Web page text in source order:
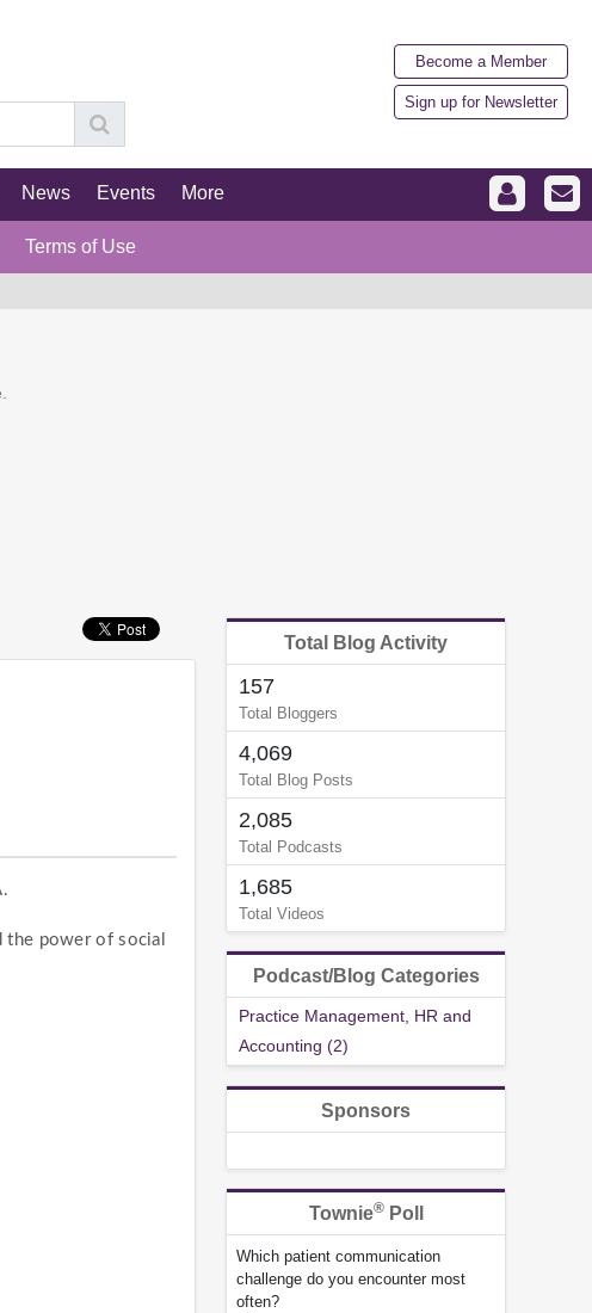
Become a Member
Sign up for Newsletter
News Events More
Terms of Use
the power of social
Total Blog Activity
157
Total Bloggers
4,069
Total Blog Posts
2,085
Total Podcasts
1,685
Total Videos
Podcast/Blog Categories
Practice Management, HR and
Accounting (2)
Sponsors
Townie®Poll
Which patient communication
challenge do you encounter most
often?